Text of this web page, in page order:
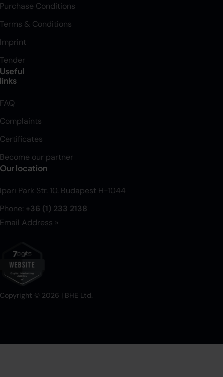
Purchase Conditions
Terms & Conditions
Imprint
Tender
Useful
links
FAQ
Complaints
Certificates
Become our partner
Our location
Ipari Park Str. 10. Budapest H-1044
Phone: +36 (1) 233 2138
Email Address »
Copyright © 2026 | BHE Ltd.